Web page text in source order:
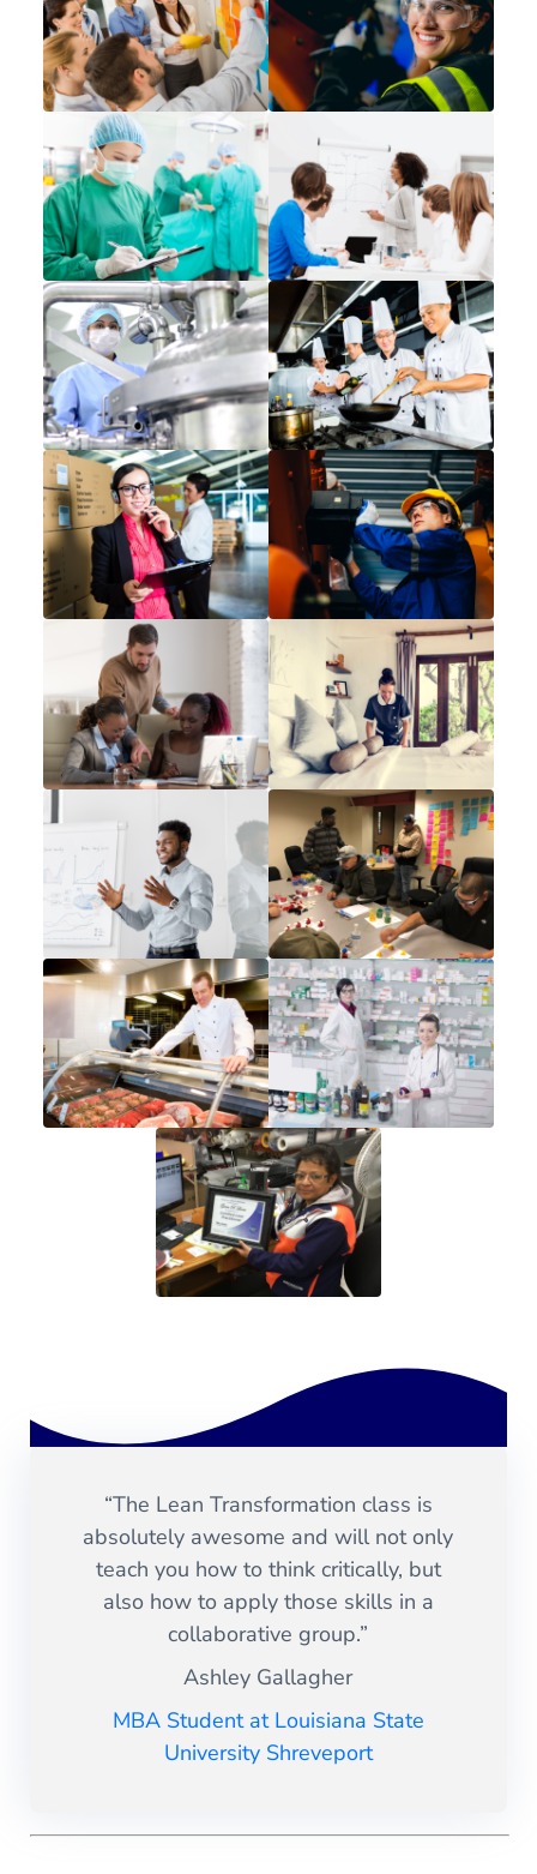
“The Lean Transformation class is
absolutely awesome and will not only
teach you how to think critically, but
also how to apply those skills in a
collaborative group.”
Ashley Gallagher
MBA Student at Louisiana State
University Shreveport